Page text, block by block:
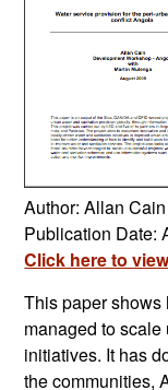
Author: Allan
Publication Date:
Click here to
This paper
managed to
initiatives. It has
the communities,